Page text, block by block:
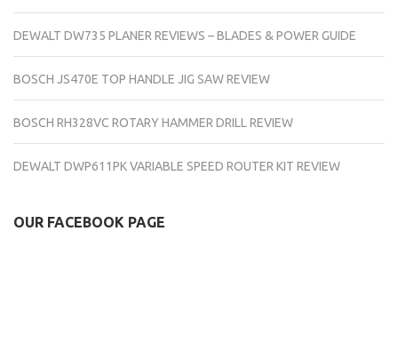
DEWALT DW735 PLANER REVIEWS – BLADES & POWER GUIDE
BOSCH JS470E TOP HANDLE JIG SAW REVIEW
BOSCH RH328VC ROTARY HAMMER DRILL REVIEW
DEWALT DWP611PK VARIABLE SPEED ROUTER KIT REVIEW
OUR FACEBOOK PAGE